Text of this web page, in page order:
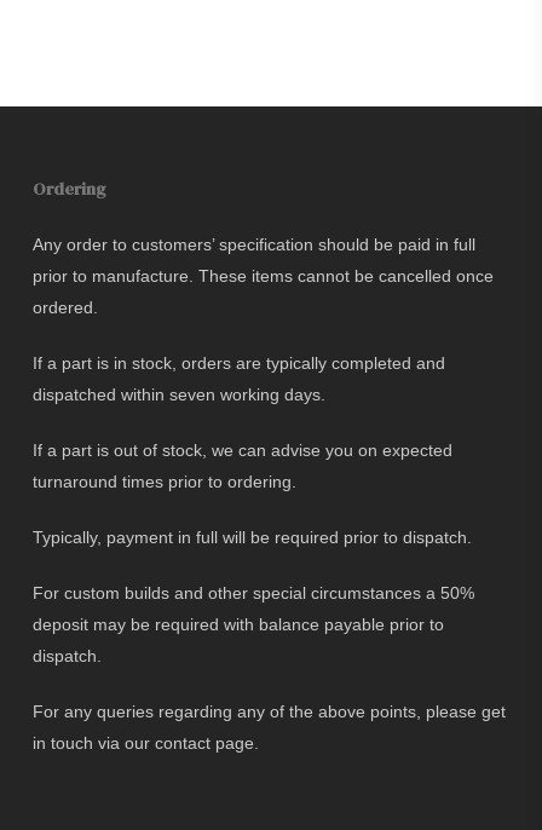
Ordering
Any order to customers’ specification should be paid in full
prior to manufacture. These items cannot be cancelled once
ordered.
If a part is in stock, orders are typically completed and
dispatched within seven working days.
If a part is out of stock, we can advise you on expected
turnaround times prior to ordering.
Typically, payment in full will be required prior to dispatch.
For custom builds and other special circumstances a 50%
deposit may be required with balance payable prior to
dispatch.
For any queries regarding any of the above points, please get
in touch via our contact page.